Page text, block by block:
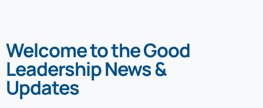
Welcome to the Good
Leadership News &
Updates